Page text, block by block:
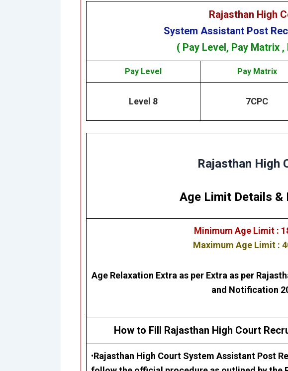
Rajasthan High
System Assistant Post
( Pay Level, Pay Matrix ,
Pay Level Pay Matrix
Level 8 7CPC
Rajasthan High
Age Limit Details &
Minimum Age Limit :
Maximum Age Limit :
Age Relaxation Extra as per Extra as per
and Notification
How to Fill Rajasthan High Court
•Rajasthan High Court System Assistant Post